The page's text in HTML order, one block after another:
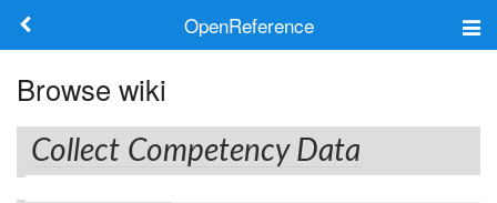
OpenReference
Frameworks
Keywords
Browse wiki
Collect Competency Data